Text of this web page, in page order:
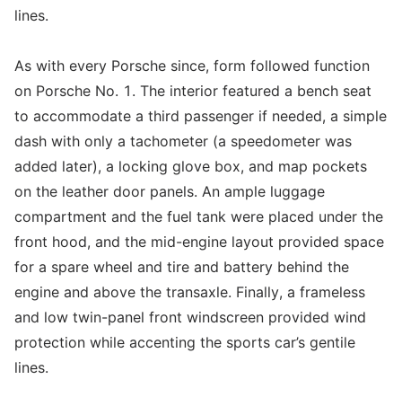
lines.
As with every Porsche since, form followed function
on Porsche No. 1. The interior featured a bench seat
to accommodate a third passenger if needed, a simple
dash with only a tachometer (a speedometer was
added later), a locking glove box, and map pockets
on the leather door panels. An ample luggage
compartment and the fuel tank were placed under the
front hood, and the mid-engine layout provided space
for a spare wheel and tire and battery behind the
engine and above the transaxle. Finally, a frameless
and low twin-panel front windscreen provided wind
protection while accenting the sports car’s gentile
lines.